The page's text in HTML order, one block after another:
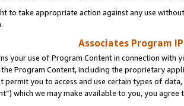
to take appropriate action against any use
Associates Program
your use of Program Content in connection
the Program Content, including the proprietary
permit you to access and use certain types of
which we may make available to you, you agree